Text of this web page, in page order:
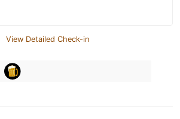
View Detailed Check-in